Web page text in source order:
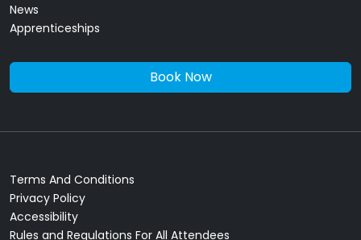
News
Apprenticeships
Book Now
Terms And Conditions
Privacy Policy
Accessibility
Rules and Regulations For All Attendees